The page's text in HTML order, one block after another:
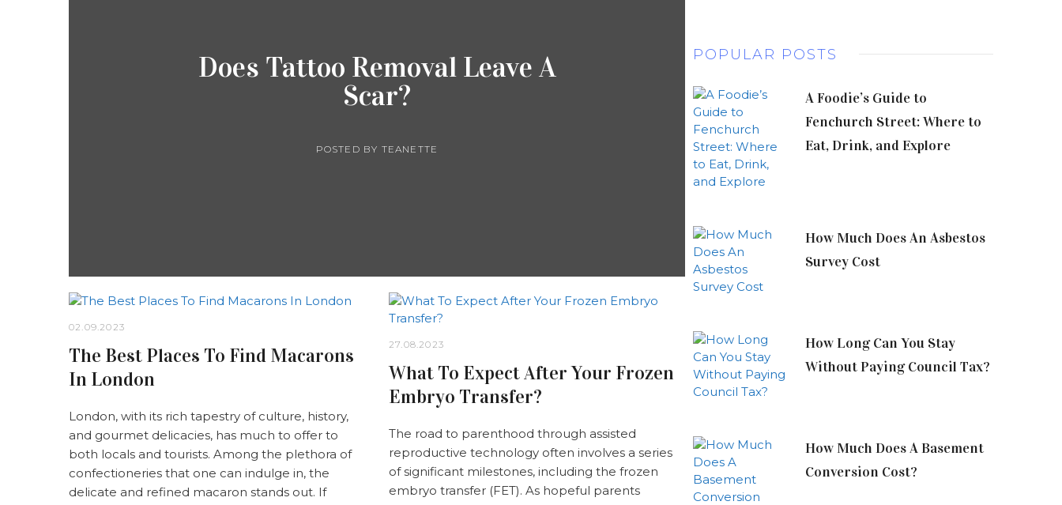
Does Tattoo Removal Leave A
Scar?
POSTED BY TEANETTE
02.09.2023
The Best Places To Find Macarons
In London
London, with its rich tapestry of culture, history,
and gourmet delicacies, has much to offer to
both locals and tourists. Among the plethora of
confectioneries that one can indulge in, the
delicate and refined macaron stands out. If
27.08.2023
What To Expect After Your Frozen
Embryo Transfer?
The road to parenthood through assisted
reproductive technology often involves a series
of significant milestones, including the frozen
embryo transfer (FET). As hopeful parents
POPULAR POSTS
A Foodie’s Guide to
Fenchurch Street: Where to
Eat, Drink, and Explore
How Much Does An Asbestos
Survey Cost
How Long Can You Stay
Without Paying Council Tax?
How Much Does A Basement
Conversion Cost?